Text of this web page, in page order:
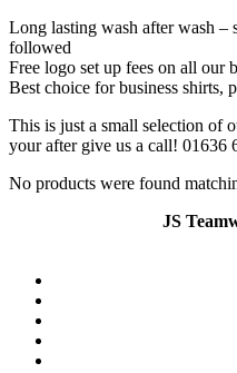
Long lasting wash after wash –
followed
Free logo set up fees on all our
Best choice for business shirts,
This is just a small selection of
your after give us a call! 01636
No products were found
JS